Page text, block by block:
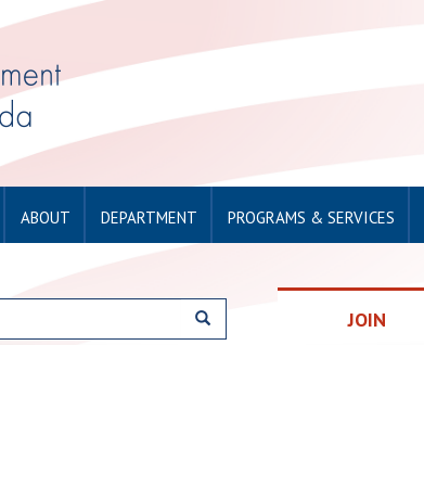
ABOUT DEPARTMENT PROGRAMS & SERVICES
JOIN